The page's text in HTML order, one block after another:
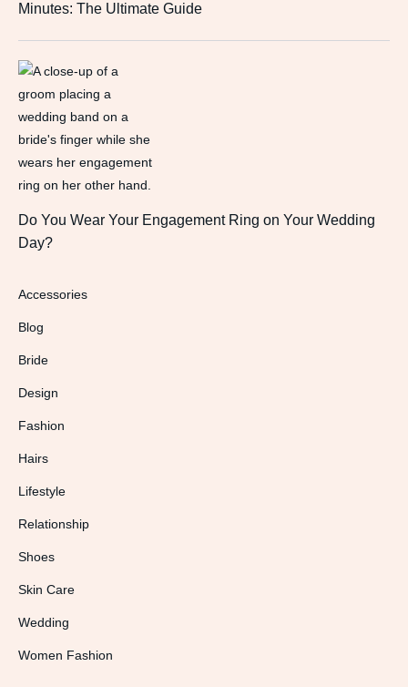
Minutes: The Ultimate Guide
Do You Wear Your Engagement Ring on Your Wedding
Day?
Accessories
Blog
Bride
Design
Fashion
Hairs
Lifestyle
Relationship
Shoes
Skin Care
Wedding
Women Fashion